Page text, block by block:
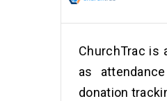
ChurchTrac is
as
donation